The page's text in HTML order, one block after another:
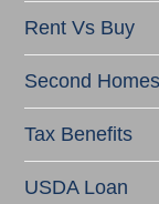
Rent Vs Buy
Second Homes
Tax Benefits
USDA Loan